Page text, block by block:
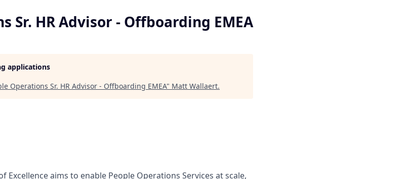
Sr. HR Advisor - Offboarding EMEA
applications
Operations Sr. HR Advisor - Offboarding EMEA" Matt Wallaert.
Excellence aims to enable People Operations Services at scale,